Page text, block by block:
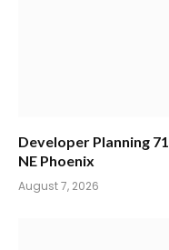
Developer Planning
NE Phoenix
August 7, 2026